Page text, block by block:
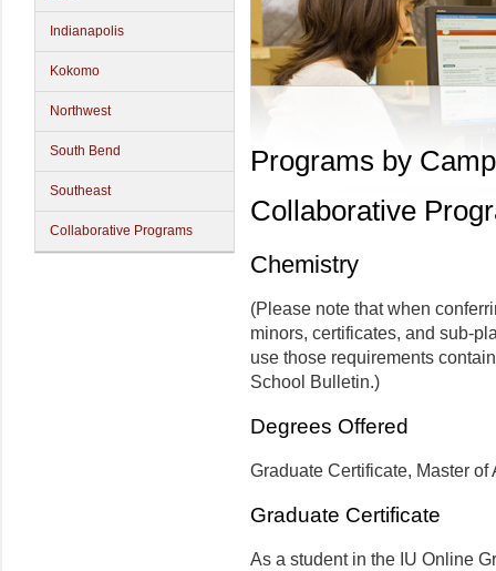
Indianapolis
Kokomo
Northwest
South Bend
Southeast
Collaborative Programs
Programs by
Collaborative
Chemistry
(Please note that when
minors, certificates, and sub-
use those requirements
School Bulletin.)
Degrees Offered
Graduate Certificate, Master of
Graduate Certificate
As a student in the IU Online